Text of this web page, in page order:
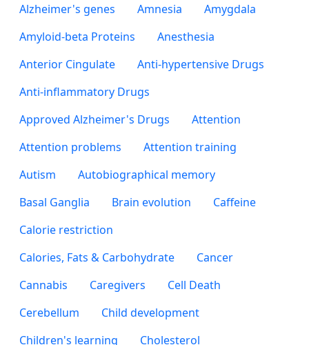
Alzheimer's genes
Amnesia
Amygdala
Amyloid-beta Proteins
Anesthesia
Anterior Cingulate
Anti-hypertensive Drugs
Anti-inflammatory Drugs
Approved Alzheimer's Drugs
Attention
Attention problems
Attention training
Autism
Autobiographical memory
Basal Ganglia
Brain evolution
Caffeine
Calorie restriction
Calories, Fats & Carbohydrate
Cancer
Cannabis
Caregivers
Cell Death
Cerebellum
Child development
Children's learning
Cholesterol